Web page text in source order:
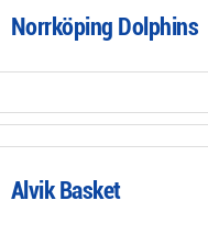
Norrköping Dolphins
Alvik Basket